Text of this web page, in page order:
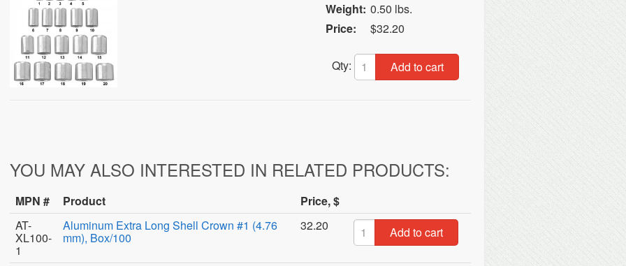
Weight: 0.50 lbs.
Price:
$32.20
Qty: Add to cart
YOU MAY ALSO INTERESTED IN RELATED PRODUCTS:
MPN # Product
Price, $
AT-
XL100-
1
Aluminum Extra Long Shell Crown #1 (4.76
mm), Box/100
32.20 Add to cart